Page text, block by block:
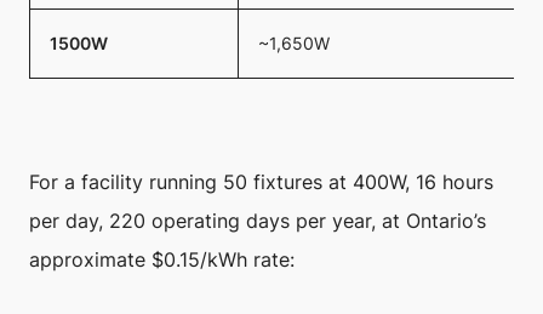
1500W ~1,650W
For a facility running 50 fixtures at 400W, 16 hours
per day, 220 operating days per year, at Ontario’s
approximate $0.15/kWh rate: